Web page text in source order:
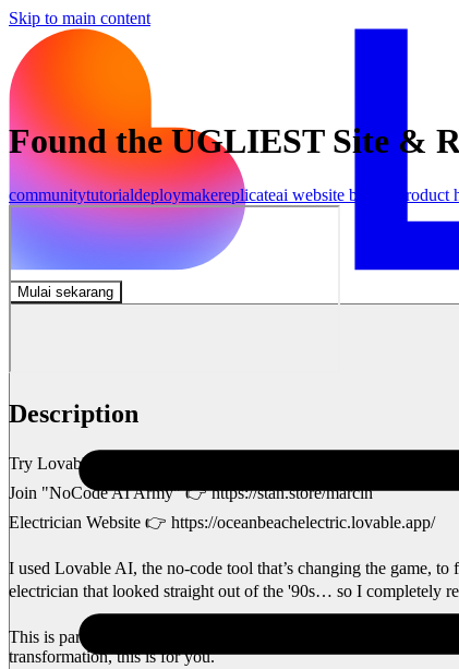
Skip to main content
Mulai sekarang
Found the UGLIEST Site &
communitytutorialdeploymakereplicateai website builder product
Description
Try Lovable 👉 https://lovable.dev/#via=marcinai
Join "NoCode AI Army" 👉 https://stan.store/marcin
Electrician Website 👉 https://oceanbeachelectric.lovable.app/
I used Lovable AI, the no-code tool that’s changing the game,
electrician that looked straight out of the '90s… so I completely
This is part of my Love Coding series, where I help small
transformation, this is for you.